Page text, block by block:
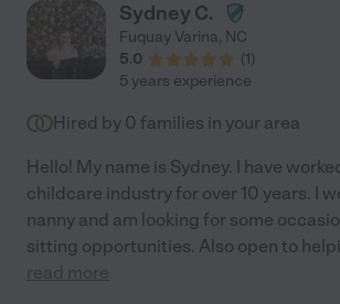
Sydney C.
Fuquay Varina, NC
5.0
(1)
5 years experience
Hired by 0 families in your area
Hello! My name is Sydney. I have
childcare industry for over 10 years. I
nanny and am looking for some
sitting opportunities. Also open to
read more